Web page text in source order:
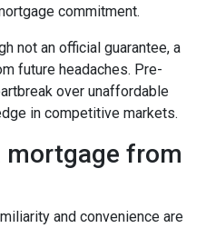
commitment.
not an official guarantee, a
future headaches. Pre-
over unaffordable
in competitive markets.
mortgage from
and convenience are